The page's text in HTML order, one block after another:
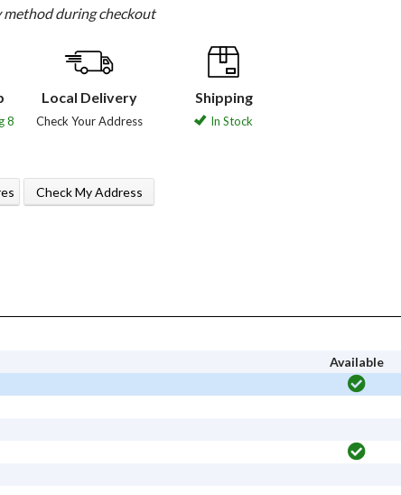
method during checkout
8
Local Delivery
Check Your Address
Check My Address
Shipping
In Stock
Available